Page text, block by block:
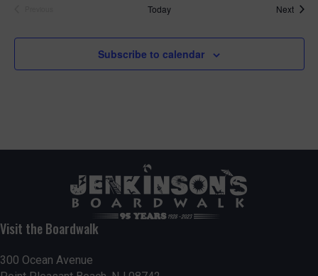
Today Next
Subscribe to calendar
Visit the Boardwalk
300 Ocean Avenue